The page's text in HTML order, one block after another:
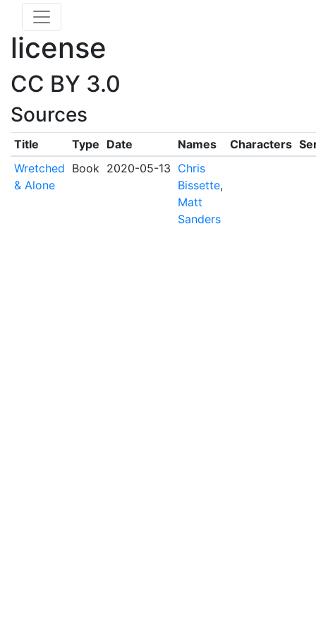
license
CC BY 3.0
Sources
Title Type Date Names Characters
Wretched
& Alone
Book 2020-05-13 Chris
Bissette,
Matt
Sanders